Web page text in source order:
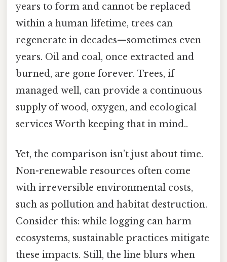
years to form and cannot be replaced
within a human lifetime, trees can
regenerate in decades—sometimes even
years. Oil and coal, once extracted and
burned, are gone forever. Trees, if
managed well, can provide a continuous
supply of wood, oxygen, and ecological
services Worth keeping that in mind..
Yet, the comparison isn’t just about time.
Non-renewable resources often come
with irreversible environmental costs,
such as pollution and habitat destruction.
Consider this: while logging can harm
ecosystems, sustainable practices mitigate
these impacts. Still, the line blurs when